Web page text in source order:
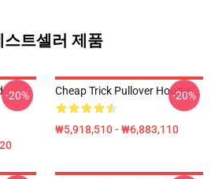
스트셀러 제품
-20% Cheap Trick Pullover Hoodie
₩5,918,510 - ₩6,883,110
-20%